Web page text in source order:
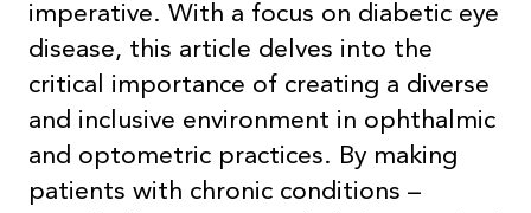
imperative. With a focus on diabetic eye
disease, this article delves into the
critical importance of creating a diverse
and inclusive environment in ophthalmic
and optometric practices. By making
patients with chronic conditions –